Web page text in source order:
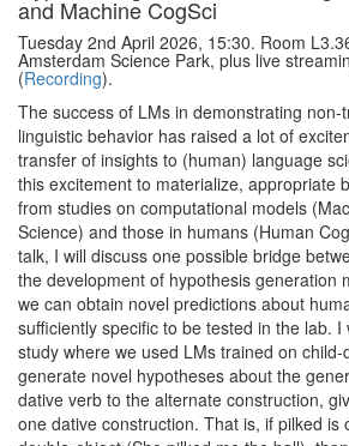
and Machine CogSci
Tuesday 2nd April 2026, 15:30. Room
Amsterdam Science Park, plus live
(Recording).
The success of LMs in demonstrating non-
linguistic behavior has raised a lot of
transfer of insights to (human) language
this excitement to materialize, appropriate
from studies on computational models
Science) and those in humans (Human
talk, I will discuss one possible bridge
the development of hypothesis generation
we can obtain novel predictions about
sufficiently specific to be tested in the lab. I
study where we used LMs trained on
generate novel hypotheses about the
dative verb to the alternate construction,
one dative construction. That is, if pilked is